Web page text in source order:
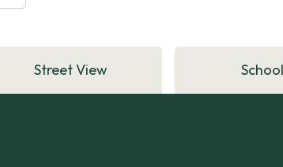
Street View